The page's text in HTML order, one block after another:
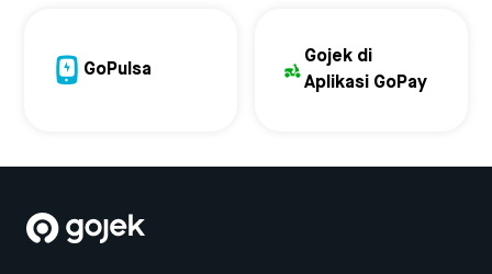
GoPulsa
Gojek di
Aplikasi GoPay